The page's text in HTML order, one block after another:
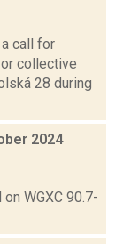
call for
collective
28 during
2024
WGXC 90.7-